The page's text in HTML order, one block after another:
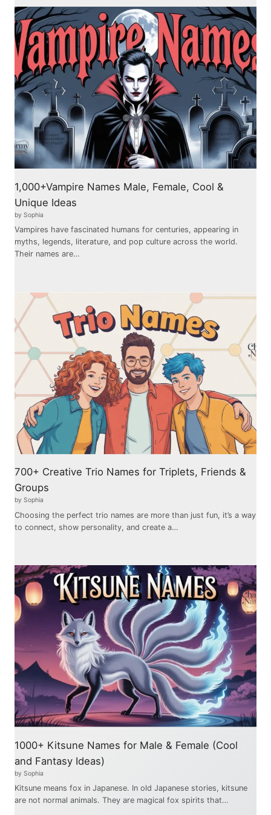
1,000+Vampire Names Male, Female, Cool &
Unique Ideas
by Sophia
Vampires have fascinated humans for centuries, appearing in
myths, legends, literature, and pop culture across the world.
Their names are…
700+ Creative Trio Names for Triplets, Friends &
Groups
by Sophia
Choosing the perfect trio names are more than just fun, it’s a way
to connect, show personality, and create a…
1000+ Kitsune Names for Male & Female (Cool
and Fantasy Ideas)
by Sophia
Kitsune means fox in Japanese. In old Japanese stories, kitsune
are not normal animals. They are magical fox spirits that…